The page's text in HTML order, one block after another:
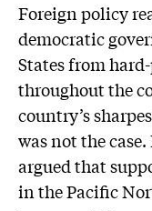
Foreign policy
democratic
States from
throughout the
country’s
was not the
argued that
in the Pacific